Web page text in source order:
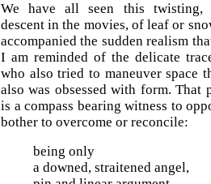
We have all seen this twisting,
descent in the movies, of leaf or
accompanied the sudden realism
I am reminded of the delicate
who also tried to maneuver space
also was obsessed with form. That
is a compass bearing witness to
bother to overcome or reconcile:
being only
a downed, straitened angel,